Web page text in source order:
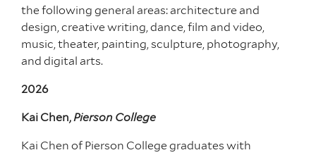
the following general areas: architecture and
design, creative writing, dance, film and video,
music, theater, painting, sculpture, photography,
and digital arts.
2026
Kai Chen,Pierson College
Kai Chen of Pierson College graduates with